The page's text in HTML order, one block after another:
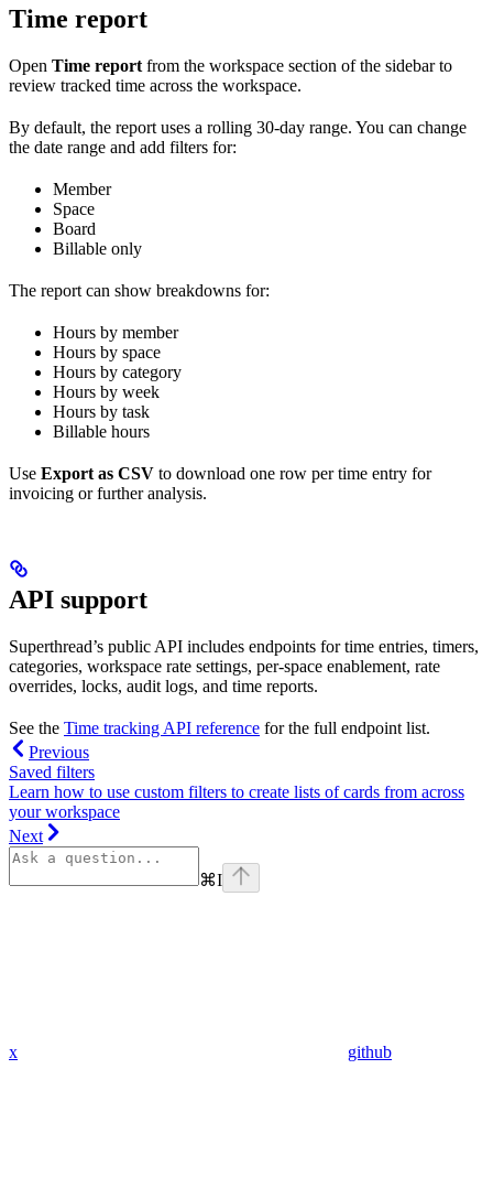
Time report
Open Time report from the workspace section of the sidebar to
review tracked time across the workspace.
By default, the report uses a rolling 30-day range. You can change
the date range and add filters for:
Member
Space
Board
Billable only
The report can show breakdowns for:
Hours by member
Hours by space
Hours by category
Hours by week
Hours by task
Billable hours
Use Export as CSV to download one row per time entry for
invoicing or further analysis.
API support
Superthread’s public API includes endpoints for time entries, timers,
categories, workspace rate settings, per-space enablement, rate
overrides, locks, audit logs, and time reports.
See the Time tracking API reference for the full endpoint list.
Previous
Saved filters
Learn how to use custom filters to create lists of cards from across
your workspace
Next
⌘I
x github